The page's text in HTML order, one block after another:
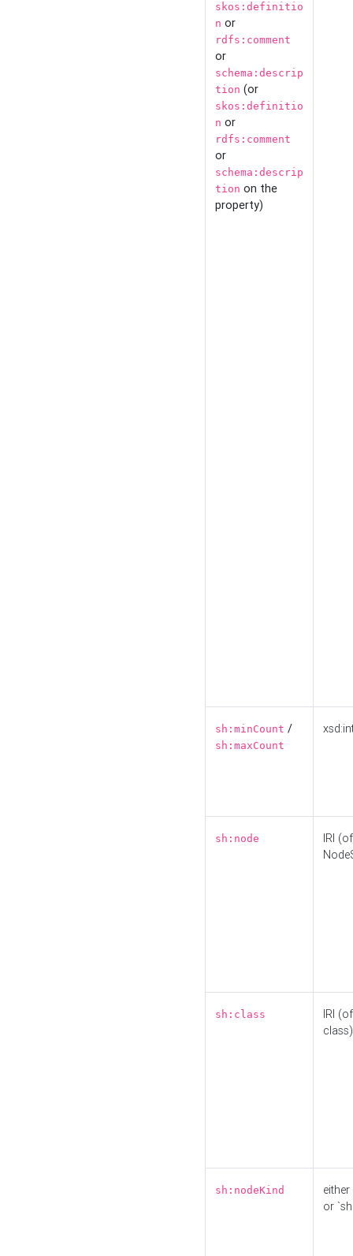
skos:definitio
n or
rdfs:comment
or
schema:descrip
tion (or
skos:definitio
n or
rdfs:comment
or
schema:descrip
tion on the
property)
sh:minCount /
sh:maxCount
sh:node
IRI
sh:class
IRI
class)
sh:nodeKind
either
or